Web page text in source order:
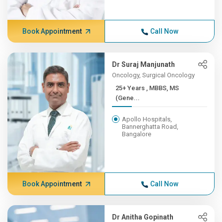
Book Appointment Call Now
Dr Suraj Manjunath
Oncology, Surgical Oncology
25+ Years , MBBS, MS
(Gene...
Apollo Hospitals,
Bannerghatta Road,
Bangalore
Book Appointment Call Now
Dr Anitha Gopinath